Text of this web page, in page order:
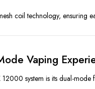
coil technology, ensuring
Vaping
system is its dual-